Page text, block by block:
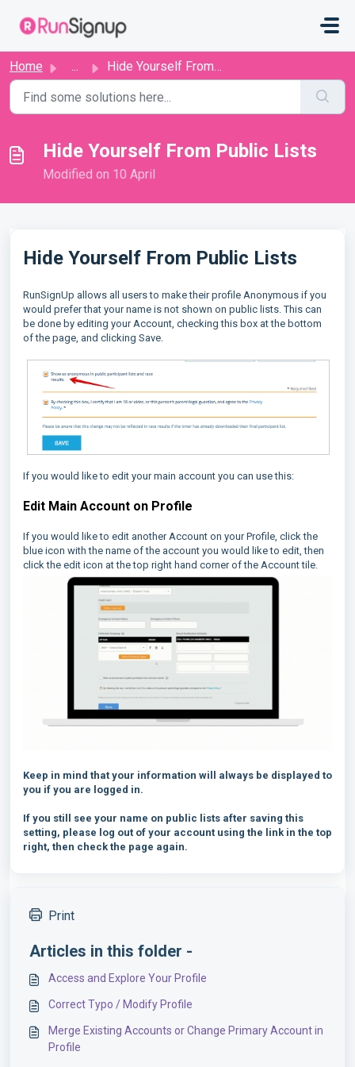
Home ... Hide Yourself From Public Lists
Hide Yourself From Public Lists
Modified on 10 April
Hide Yourself From Public Lists
RunSignUp allows all users to make their profile Anonymous if you
would prefer that your name is not shown on public lists. This can
be done by editing your Account, checking this box at the bottom
of the page, and clicking Save.
If you would like to edit your main account you can use this:
Edit Main Account on Profile
If you would like to edit another Account on your Profile, click the
blue icon with the name of the account you would like to edit, then
click the edit icon at the top right hand corner of the Account tile.
Keep in mind that your information will always be displayed to
you if you are logged in.
If you still see your name on public lists after saving this
setting, please log out of your account using the link in the top
right, then check the page again.
Print
Articles in this folder -
Access and Explore Your Profile
Correct Typo / Modify Profile
Merge Existing Accounts or Change Primary Account in
Profile